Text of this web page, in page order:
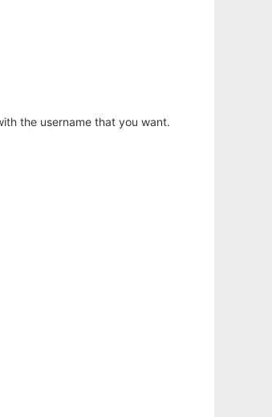
the username that you want.